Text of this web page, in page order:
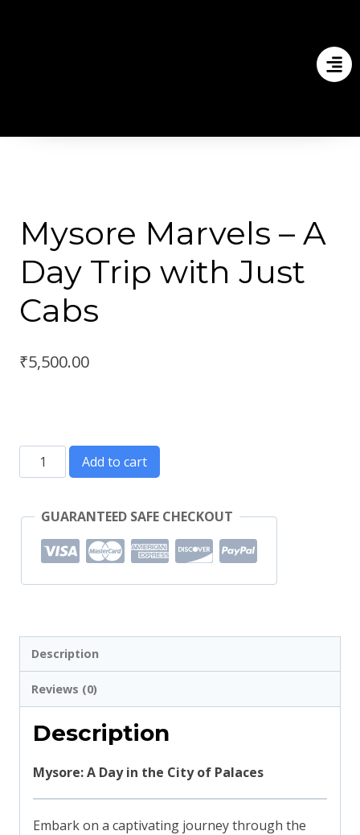
Mysore Marvels – A
Day Trip with Just
Cabs
₹5,500.00
Add to cart
GUARANTEED SAFE CHECKOUT
Description
Reviews (0)
Description
Mysore: A Day in the City of Palaces
Embark on a captivating journey through the